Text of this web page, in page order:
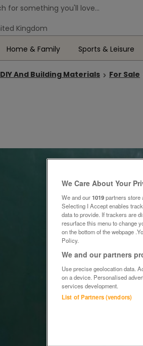
Home & Family Sports & Leisure
DIY And Building Materials For Sale
We Care About Your
We and our1019partners store
Selecting I Accept enables
data to provide. If trackers are
resurface this menu to change
on the bottom of the webpage
Policy.
We and our partners
Use precise geolocation data.
on a device. Personalised
services development.
List of Partners (vendors)